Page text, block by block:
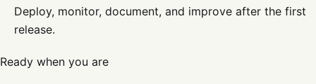
Deploy, monitor, document, and improve after the first
release.
Ready when you are